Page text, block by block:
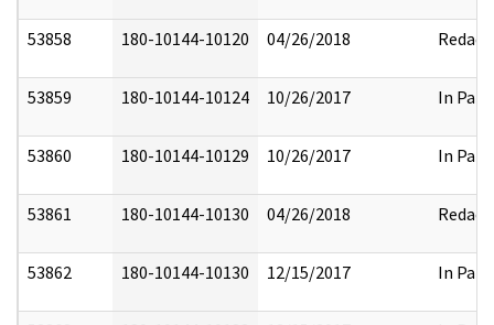
53858 180-10144-10120 04/26/2018 Redact
53859 180-10144-10124 10/26/2017 In Part
53860 180-10144-10129 10/26/2017 In Part
53861 180-10144-10130 04/26/2018 Redact
53862 180-10144-10130 12/15/2017 In Part